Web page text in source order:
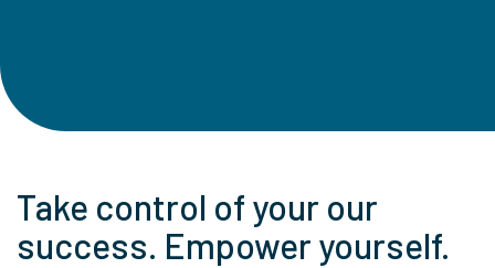
Take control of your our
success. Empower yourself.